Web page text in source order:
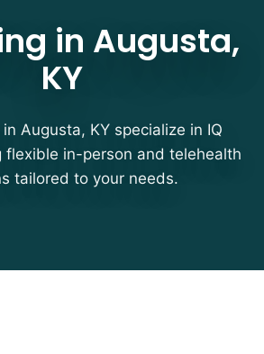
in Augusta,
KY
Augusta, KY specialize in IQ
flexible in-person and telehealth
tailored to your needs.